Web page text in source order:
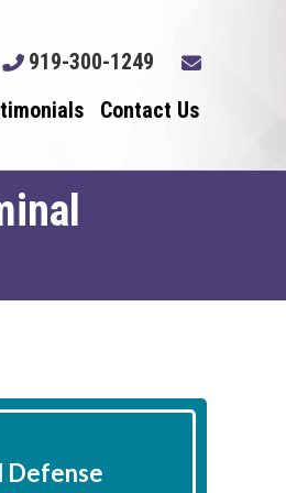
919-300-1249
Contact Us
Defense